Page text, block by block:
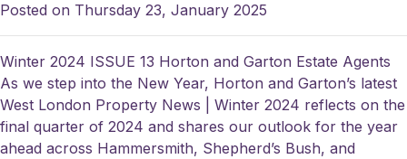
Posted on Thursday 23, January 2025
Winter 2024 ISSUE 13 Horton and Garton Estate Agents
As we step into the New Year, Horton and Garton’s latest
West London Property News | Winter 2024 reflects on the
final quarter of 2024 and shares our outlook for the year
ahead across Hammersmith, Shepherd’s Bush, and